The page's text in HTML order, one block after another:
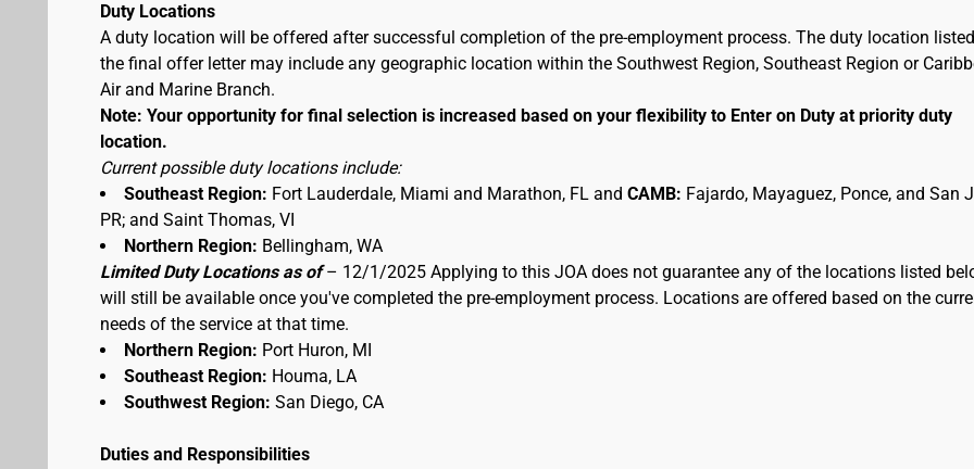
Duty Locations
A duty location will be offered after successful completion of the pre-employment process. The duty location
the final offer letter may include any geographic location within the Southwest Region, Southeast Region or
Air and Marine Branch.
Note: Your opportunity for final selection is increased based on your flexibility to Enter on Duty at priority duty
location.
Current possible duty locations include:
Southeast Region: Fort Lauderdale, Miami and Marathon, FL and CAMB: Fajardo, Mayaguez, Ponce, and San
PR; and Saint Thomas, VI
Northern Region: Bellingham, WA
Limited Duty Locations as of– 12/1/2025 Applying to this JOA does not guarantee any of the locations listed
will still be available once you've completed the pre-employment process. Locations are offered based on the
needs of the service at that time.
Northern Region: Port Huron, MI
Southeast Region: Houma, LA
Southwest Region: San Diego, CA
Duties and Responsibilities